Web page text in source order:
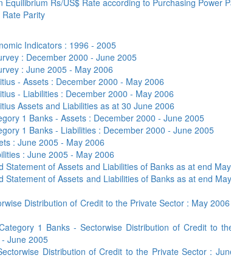
Bills (GMTB)
Notice of
Government of Mauritius Bonds
Seven-
Fifteen-
Twenty-
Inflation-
Opening of Book Entry Account
Government Domestic Debt data
BuyBack
Tender Form
Retail Savings Bond
Product
Treasury Certificates
Prospectus
Results
Book Entry
Silver Bonds
Frequently
Prospectus
Application
of
Application
Prospectus
Switch Auctions
Prospectus
Emerald Jubilee Bond
Communique
FAQs
Redemption Form
Application for Redemption by heirs
of deceased holder
55th Independence
Prospectus
Application Form - Certificate
Application Form - Note
Redemption Form
Bonds
Public Notice
Guideline
Equilibrium Rs/US$ Rate according to Purchasing Power
Parity
Indicators : 1996 - 2005
: December 2000 - June 2005
: June 2005 - May 2006
- Assets : December 2000 - May 2006
- Liabilities : December 2000 - May 2006
Assets and Liabilities as at 30 June 2006
1 Banks - Assets : December 2000 - June 2005
1 Banks - Liabilities : December 2000 - June 2005
: June 2005 - May 2006
: June 2005 - May 2006
Statement of Assets and Liabilities of Banks as at end
Statement of Assets and Liabilities of Banks as at end
Distribution of Credit to the Private Sector : May 2006
1 Banks - Sectorwise Distribution of Credit to
June 2005
Distribution of Credit to the Private Sector :